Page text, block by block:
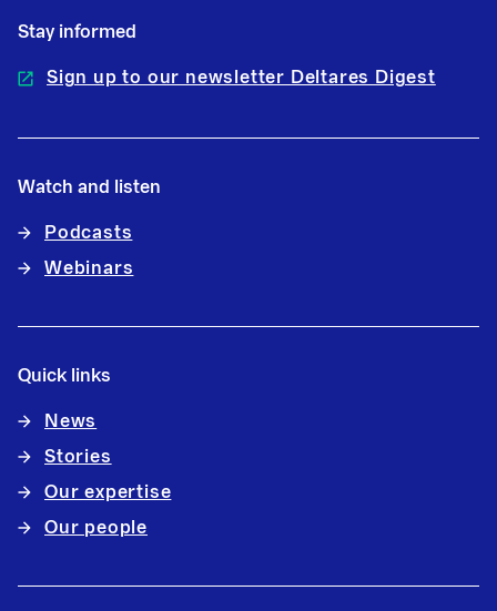
Stay informed
Sign up to our newsletter Deltares Digest
Watch and listen
Podcasts
Webinars
Quick links
News
Stories
Our expertise
Our people